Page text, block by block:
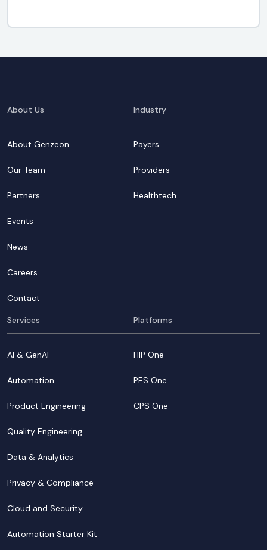
About Us
About Genzeon
Our Team
Partners
Events
News
Careers
Contact
Industry
Payers
Providers
Healthtech
Services
AI & GenAI
Automation
Product Engineering
Quality Engineering
Data & Analytics
Privacy & Compliance
Cloud and Security
Automation Starter Kit
Platforms
HIP One
PES One
CPS One